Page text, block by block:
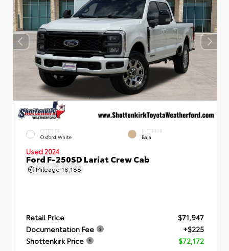
EXTERIOR
Oxford White
INTERIOR
Baja
Used 2024
Ford F-250SD Lariat Crew Cab
Mileage 18,188
Retail Price
$71,947
Documentation Fee
+$225
Shottenkirk Price
$72,172